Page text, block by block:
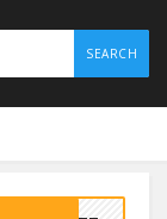
SEARCH